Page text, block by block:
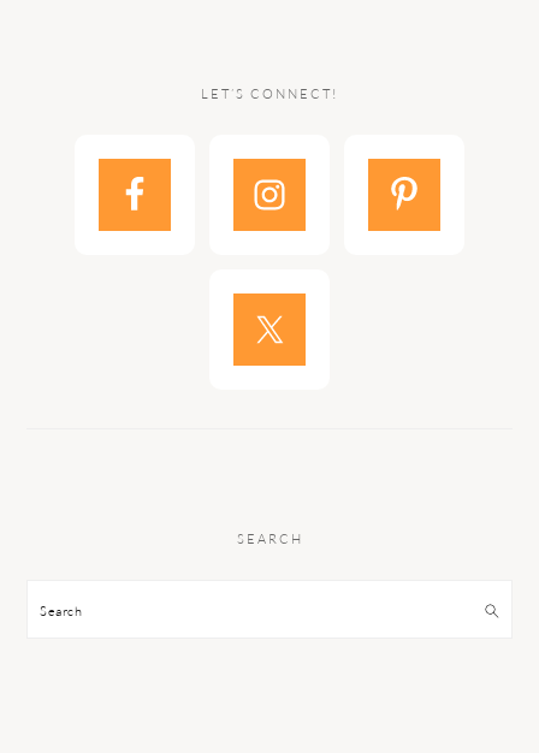
LET’S CONNECT!
SEARCH
Search